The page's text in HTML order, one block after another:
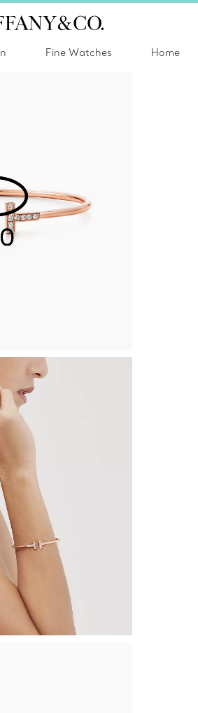
Fine Watches Home